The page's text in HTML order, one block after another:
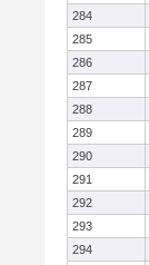
284
285
286
287
288
289
290
291
292
293
294